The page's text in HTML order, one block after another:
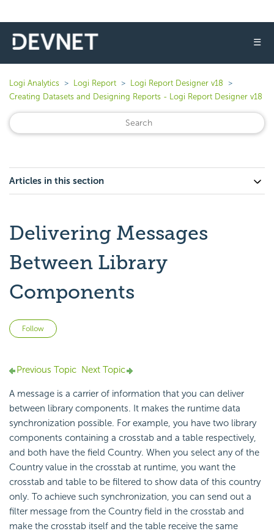
☰
Logi Analytics Logi Report
Logi Report Designer v18
Creating Datasets and Designing Reports - Logi Report Designer v18
Articles in this section
Delivering Messages
Between Library
Components
Follow
Previous Topic Next Topic
A message is a carrier of information that you can deliver
between library components. It makes the runtime data
synchronization possible. For example, you have two library
components containing a crosstab and a table respectively,
and both have the field Country. When you select any of the
Country value in the crosstab at runtime, you want the
crosstab and table to be filtered to show data of this country
only. To achieve such synchronization, you can send out a
filter message from the Country field in the crosstab and
make the crosstab itself and the table receive the same